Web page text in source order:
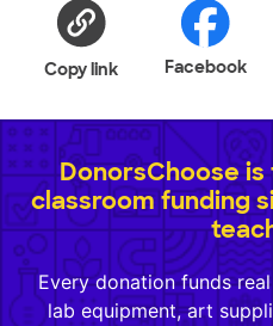
Copy link Facebook
DonorsChoose
classroom funding
Every donation funds
lab equipment, art